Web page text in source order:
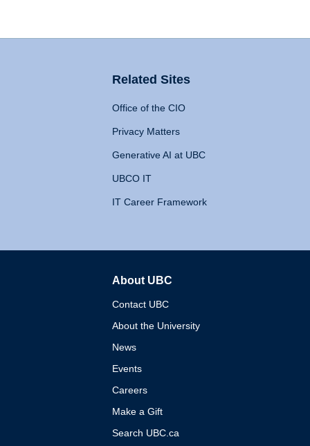
Related Sites
Office of the CIO
Privacy Matters
Generative AI at UBC
UBCO IT
IT Career Framework
About UBC
Contact UBC
About the University
News
Events
Careers
Make a Gift
Search UBC.ca